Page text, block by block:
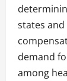
states
demand
among